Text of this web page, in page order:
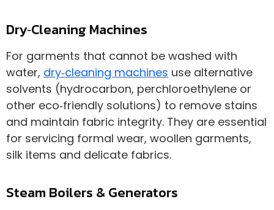
Dry‑Cleaning Machines
For garments that cannot be washed with
water, dry‑cleaning machines use alternative
solvents (hydrocarbon, perchloroethylene or
other eco‑friendly solutions) to remove stains
and maintain fabric integrity. They are essential
for servicing formal wear, woollen garments,
silk items and delicate fabrics.
Steam Boilers & Generators